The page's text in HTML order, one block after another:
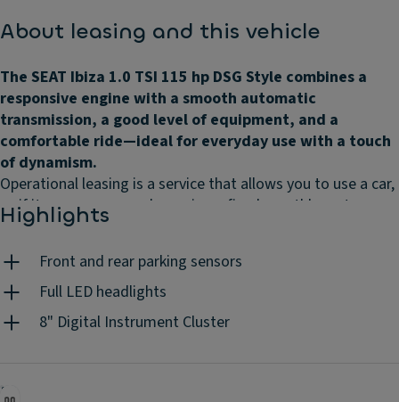
About leasing and this vehicle
The SEAT Ibiza 1.0 TSI 115 hp DSG Style combines a
responsive engine with a smooth automatic
transmission, a good level of equipment, and a
comfortable ride—ideal for everyday use with a touch
of dynamism.
Operational leasing is a service that allows you to use a car,
as if it were your own, by paying a fixed monthly rent,
according to the contract duration and the mileage you
choose. Without worrying about the associated costs
because they are all included: maintenances, insurance,
road assistance, unlimited tyres, replacement vehicle, road
tax, mandatory periodic inspections, accident management
and 24h/day client support. You do the driving, we do the
Highlights
Front and rear parking sensors
Full LED headlights
8" Digital Instrument Cluster